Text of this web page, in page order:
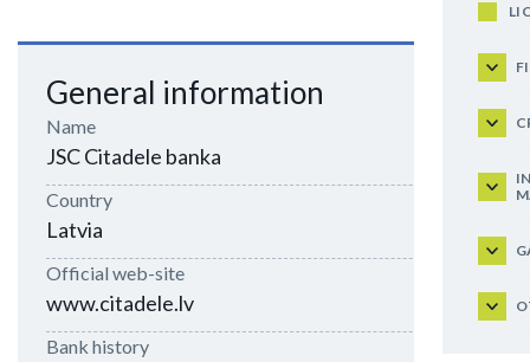
General information
Name
JSC Citadele banka
Country
Latvia
Official web-site
www.citadele.lv
Bank history